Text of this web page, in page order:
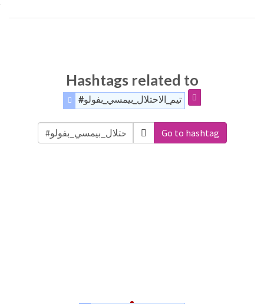
Hashtags related to
#تيم_الاحتلال_بيمسي_بفولو
Go to hashtag